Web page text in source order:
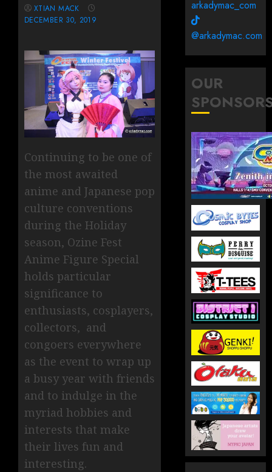
XTIAN MACK
DECEMBER 30, 2019
Continuing to be one of
the most awaited
anime and Japanese pop
culture conventions
during the Holiday
season, Ozine Fest
Anime Figure Special
holds particular
significance to
enthusiasts, cosplayers,
collectors, and
congoers everywhere
as the event to wrap up
a busy year with friends
and to indulge in the
myriad hobbies and
interests that make
their lives fun and
interesting.
arkadymac_com
@arkadymac.com
OUR